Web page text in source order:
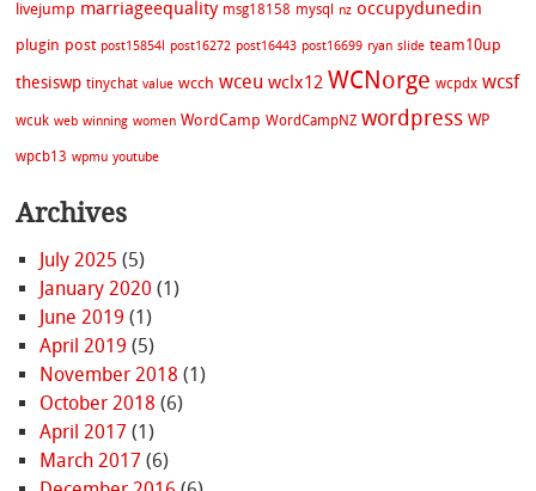
livejump marriageequality msg18158 mysql nz occupydunedin
plugin post post15854l post16272 post16443 post16699 ryan slide team10up
thesiswp tinychat value wcch wceu wclx12 WCNorge wcpdx wcsf
wcuk web winning women WordCamp WordCampNZ wordpress WP
wpcb13 wpmu youtube
Archives
July 2025 (5)
January 2020 (1)
June 2019 (1)
April 2019 (5)
November 2018 (1)
October 2018 (6)
April 2017 (1)
March 2017 (6)